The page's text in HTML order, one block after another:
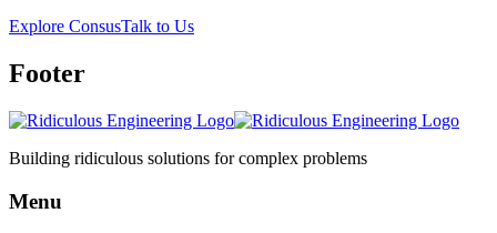
Explore ConsusTalk to Us
Footer
Building ridiculous solutions for complex problems
Menu